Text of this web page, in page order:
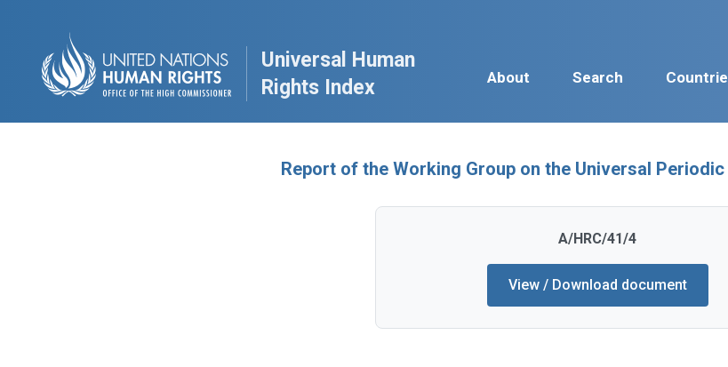
Universal Human
Rights Index
About Search
Report of the Working Group on the Universal Periodic
A/HRC/41/4
View / Download document